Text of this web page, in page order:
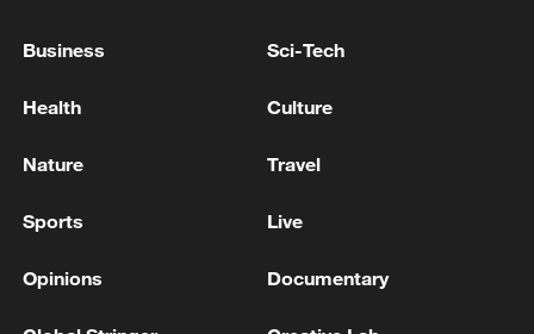
Business Sci-Tech
Health Culture
Nature Travel
Sports Live
Opinions Documentary